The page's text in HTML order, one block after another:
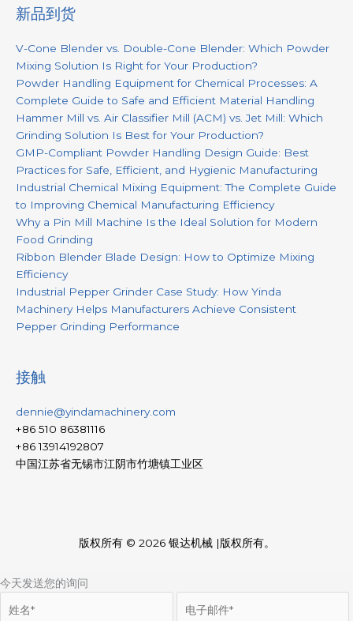
新品到货
V-Cone Blender vs. Double-Cone Blender: Which Powder
Mixing Solution Is Right for Your Production?
Powder Handling Equipment for Chemical Processes: A
Complete Guide to Safe and Efficient Material Handling
Hammer Mill vs. Air Classifier Mill (ACM) vs. Jet Mill: Which
Grinding Solution Is Best for Your Production?
GMP-Compliant Powder Handling Design Guide: Best
Practices for Safe, Efficient, and Hygienic Manufacturing
Industrial Chemical Mixing Equipment: The Complete Guide
to Improving Chemical Manufacturing Efficiency
Why a Pin Mill Machine Is the Ideal Solution for Modern
Food Grinding
Ribbon Blender Blade Design: How to Optimize Mixing
Efficiency
Industrial Pepper Grinder Case Study: How Yinda
Machinery Helps Manufacturers Achieve Consistent
Pepper Grinding Performance
接触
dennie@yindamachinery.com
+86 510 86381116
+86 13914192807
中国江苏省无锡市江阴市竹塘镇工业区
版权所有 © 2026 银达机械|版权所有。
今天发送您的询问